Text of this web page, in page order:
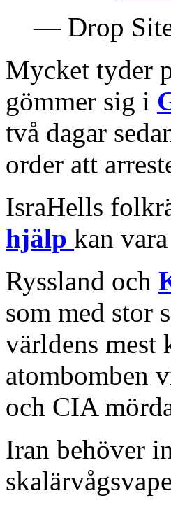
— Drop
Mycket tyder
gömmer sig i
två dagar
order att
IsraHells
hjälp kan vara
Ryssland och
som med stor
världens mest
atombomben
och CIA
Iran behöver